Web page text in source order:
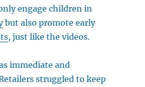
engage children in
but also promote early
, just like the videos.
immediate and
struggled to keep